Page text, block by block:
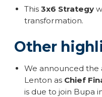
This 3x6 Strategy
transformation.
Other
We announced
Lenton as Chief
is due to join Bupa